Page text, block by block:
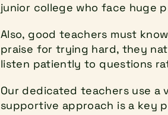
junior college who face huge
Also, good teachers must
praise for trying hard, they
listen patiently to questions
Our dedicated teachers use
supportive approach is a key